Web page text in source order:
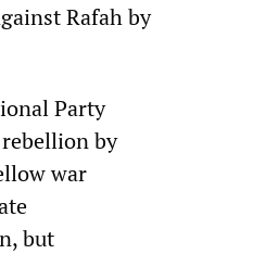
Rafah by
Party
by
war
but